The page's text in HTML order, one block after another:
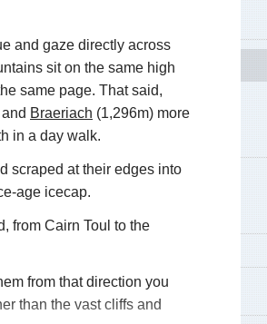
and gaze directly across
sit on the same high
same page. That said,
Braeriach (1,296m) more
in a day walk.
scraped at their edges into
age icecap.
from Cairn Toul to the
from that direction you
than the vast cliffs and